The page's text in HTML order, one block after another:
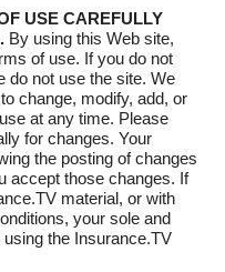
USE CAREFULLY
By using this Web site,
of use. If you do not
do not use the site. We
change, modify, add, or
at any time. Please
for changes. Your
the posting of changes
accept those changes. If
material, or with
your sole and
the Insurance.TV